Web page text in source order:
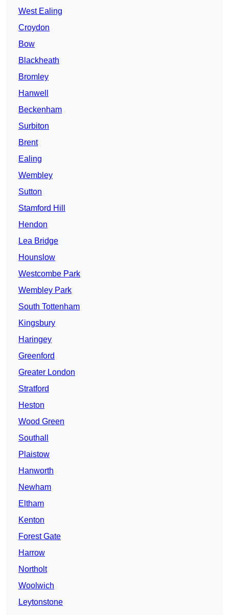
West Ealing
Croydon
Bow
Blackheath
Bromley
Hanwell
Beckenham
Surbiton
Brent
Ealing
Wembley
Sutton
Stamford Hill
Hendon
Lea Bridge
Hounslow
Westcombe Park
Wembley Park
South Tottenham
Kingsbury
Haringey
Greenford
Greater London
Stratford
Heston
Wood Green
Southall
Plaistow
Hanworth
Newham
Eltham
Kenton
Forest Gate
Harrow
Northolt
Woolwich
Leytonstone